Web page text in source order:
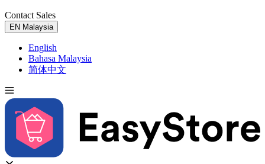
Contact Sales
EN Malaysia
English
Bahasa Malaysia
简体中文